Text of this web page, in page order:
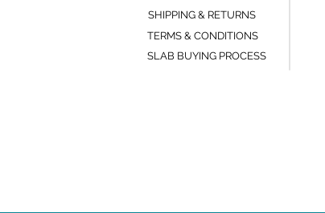
SHIPPING & RETURNS
TERMS & CONDITIONS
SLAB BUYING PROCESS